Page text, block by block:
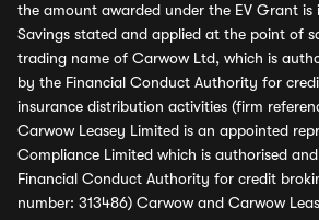
the amount awarded under the EV Grant is
Savings stated and applied at the point of
trading name of Carwow Ltd, which is
by the Financial Conduct Authority for
insurance distribution activities (firm
Carwow Leasey Limited is an appointed
Compliance Limited which is authorised
Financial Conduct Authority for credit
number: 313486) Carwow and Carwow